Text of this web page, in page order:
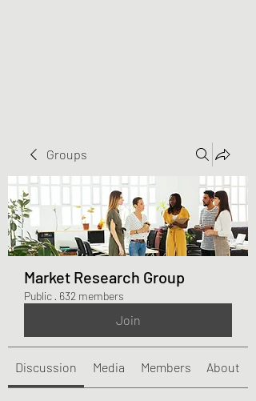
Groups
Market Research Group
Public · 632 members
Join
Discussion Media Members About